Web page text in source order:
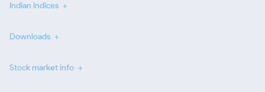
Indian Indices
Downloads
Stock market info